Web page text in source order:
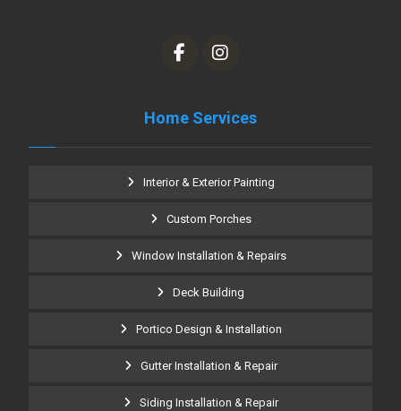
Home Services
Interior & Exterior Painting
Custom Porches
Window Installation & Repairs
Deck Building
Portico Design & Installation
Gutter Installation & Repair
Siding Installation & Repair